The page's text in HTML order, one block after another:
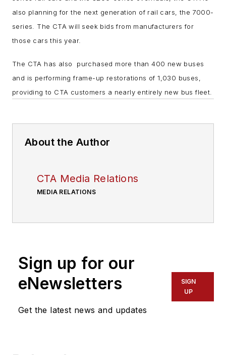
also planning for the next generation of rail cars, the 7000-
series. The CTA will seek bids from manufacturers for
those cars this year.
The CTA has also purchased more than 400 new buses
and is performing frame-up restorations of 1,030 buses,
providing to CTA customers a nearly entirely new bus fleet.
About the Author
CTA Media Relations
MEDIA RELATIONS
Sign up for our
eNewsletters
Get the latest news and updates
SIGN
UP